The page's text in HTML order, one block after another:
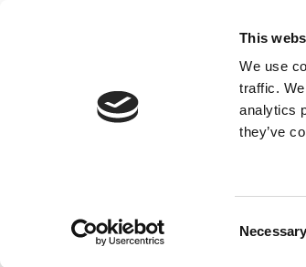
This
We use
traffic.
analytics
they’ve
Necessary
Join Here
Membership
Governance